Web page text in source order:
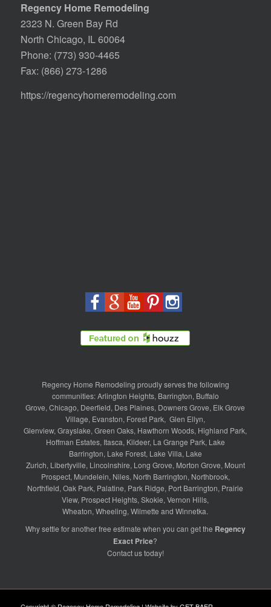
Regency Home Remodeling
2323 N. Green Bay Rd
North Chicago, IL 60064
Phone: (773) 930-4465
Fax: (866) 273-1286
https://regencyhomeremodeling.com
Regency Home Remodeling proudly serves the following
communities:Arlington Heights, Barrington, Buffalo
Grove, Chicago, Deerfield, Des Plaines, Downers Grove, Elk Grove
Village, Evanston, Forest Park, Glen Ellyn,
Glenview,Grayslake,Green Oaks, Hawthorn Woods, Highland Park,
Hoffman Estates, Itasca, Kildeer, La Grange Park, Lake
Barrington, Lake Forest, Lake Villa, Lake
Zurich, Libertyville, Lincolnshire, Long Grove, Morton Grove, Mount
Prospect, Mundelein, Niles, North Barrington, Northbrook,
Northfield,Oak Park, Palatine, Park Ridge, Port Barrington, Prairie
View, Prospect Heights,Skokie,Vernon Hills,
Wheaton,Wheeling,Wilmette andWinnetka.
Why settle for another free estimate when you can get the Regency
Exact Price?
Contact ustoday!